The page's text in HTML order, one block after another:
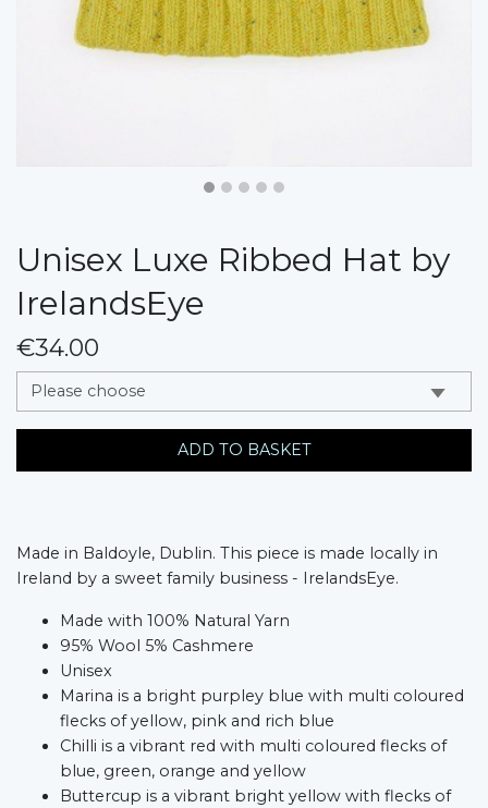
Unisex Luxe Ribbed Hat by
IrelandsEye
€34.00
messages.variation
ADD TO BASKET
Made in Baldoyle, Dublin. This piece is made locally in
Ireland by a sweet family business - IrelandsEye.
Made with 100% Natural Yarn
95% Wool 5% Cashmere
Unisex
Marina is a bright purpley blue with multi coloured
flecks of yellow, pink and rich blue
Chilli is a vibrant red with multi coloured flecks of
blue, green, orange and yellow
Buttercup is a vibrant bright yellow with flecks of